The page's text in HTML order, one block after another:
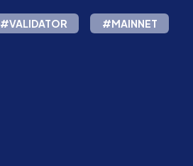
#VALIDATOR #MAINNET